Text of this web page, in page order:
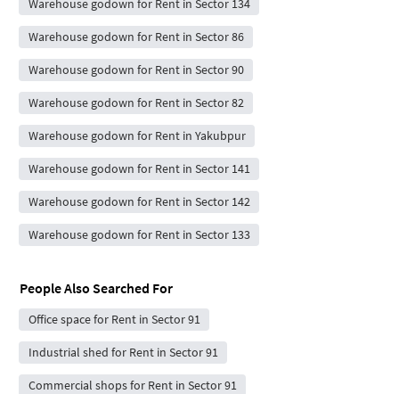
Warehouse godown for Rent in Sector 86
Warehouse godown for Rent in Sector 90
Warehouse godown for Rent in Sector 82
Warehouse godown for Rent in Yakubpur
Warehouse godown for Rent in Sector 141
Warehouse godown for Rent in Sector 142
Warehouse godown for Rent in Sector 133
People Also Searched For
Office space for Rent in Sector 91
Industrial shed for Rent in Sector 91
Commercial shops for Rent in Sector 91